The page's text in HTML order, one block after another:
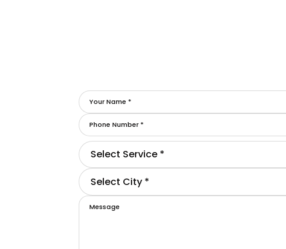
Select Service *
Select City *